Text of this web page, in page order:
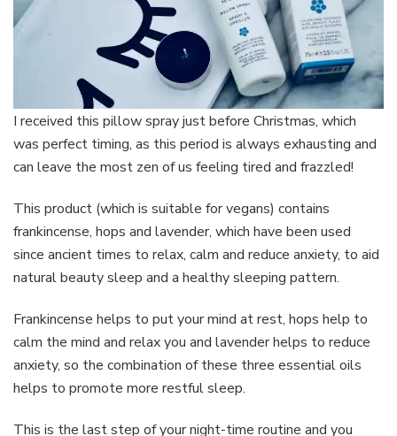
I received this pillow spray just before Christmas, which
was perfect timing, as this period is always exhausting and
can leave the most zen of us feeling tired and frazzled!
This product (which is suitable for vegans) contains
frankincense, hops and lavender, which have been used
since ancient times to relax, calm and reduce anxiety, to aid
natural beauty sleep and a healthy sleeping pattern.
Frankincense helps to put your mind at rest, hops help to
calm the mind and relax you and lavender helps to reduce
anxiety, so the combination of these three essential oils
helps to promote more restful sleep.
This is the last step of your night-time routine and you